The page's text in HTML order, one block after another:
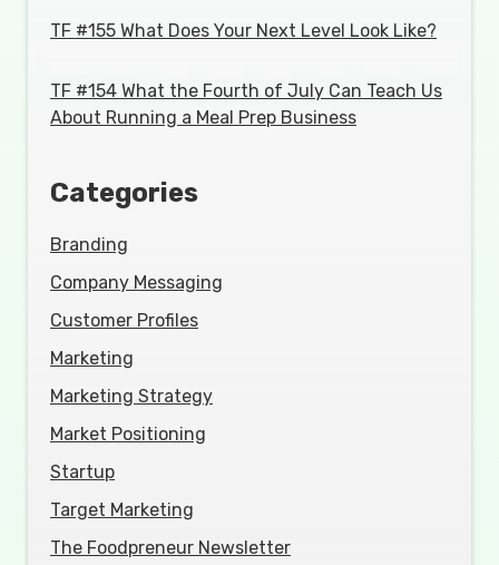
TF #155 What Does Your Next Level Look Like?
TF #154 What the Fourth of July Can Teach Us
About Running a Meal Prep Business
Categories
Branding
Company Messaging
Customer Profiles
Marketing
Marketing Strategy
Market Positioning
Startup
Target Marketing
The Foodpreneur Newsletter